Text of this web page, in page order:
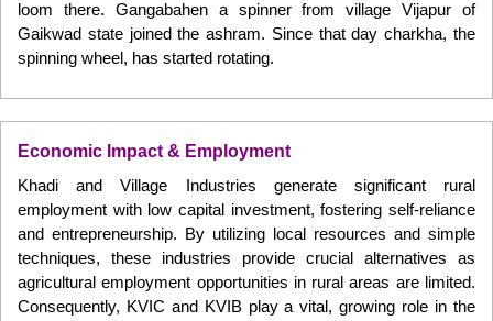
loom there. Gangabahen a spinner from village Vijapur of
Gaikwad state joined the ashram. Since that day charkha, the
spinning wheel, has started rotating.
Economic Impact & Employment
Khadi and Village Industries generate significant rural
employment with low capital investment, fostering self-reliance
and entrepreneurship. By utilizing local resources and simple
techniques, these industries provide crucial alternatives as
agricultural employment opportunities in rural areas are limited.
Consequently, KVIC and KVIB play a vital, growing role in the